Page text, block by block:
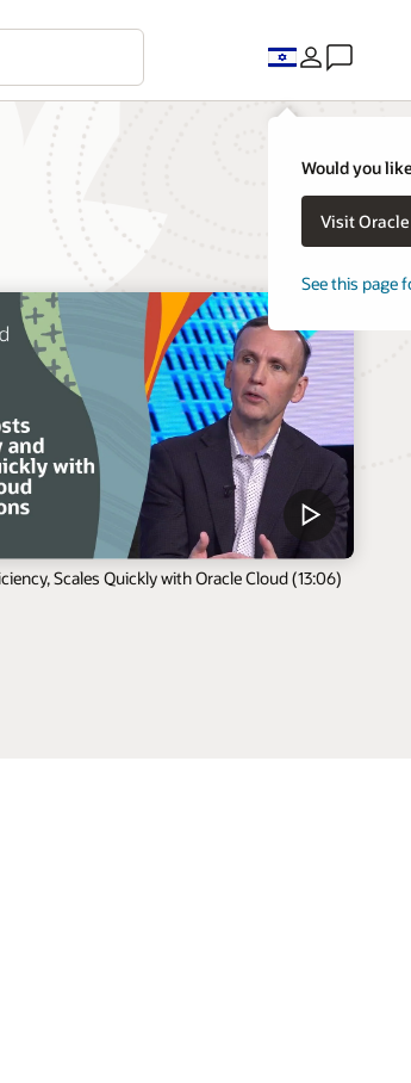
Would you
Visit
See this page
Scales Quickly with Oracle Cloud (13:06)